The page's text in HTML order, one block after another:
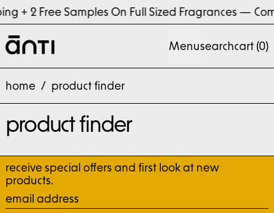
+ 2 Free Samples On Full Sized Fragrances —
Menusearchcart (0)
home / product finder
product finder
receive special offers and first look at new
products.
email address